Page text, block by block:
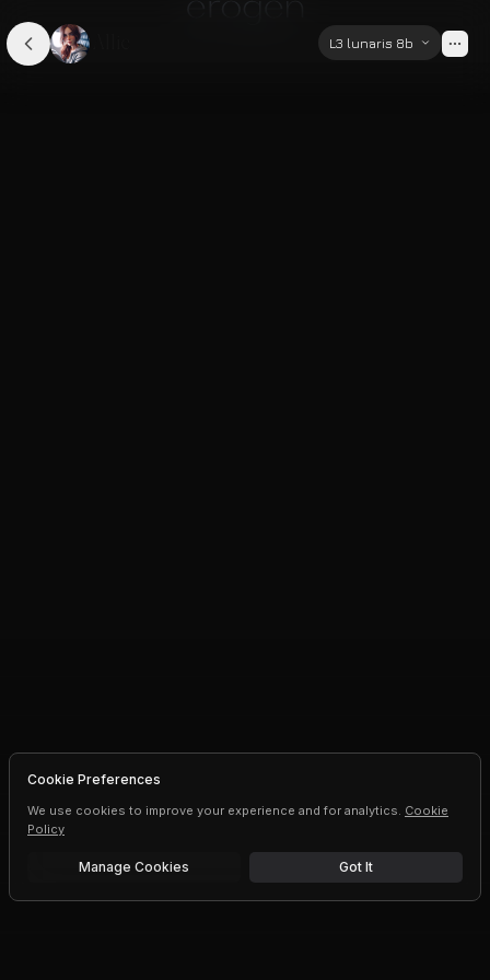
L3 lunaris 8b
Cookie Preferences
We use cookies to improve your experience and for analytics. Cookie
Policy
Manage Cookies Got It